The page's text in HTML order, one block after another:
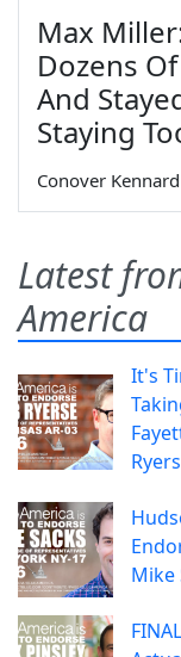
Max
Dozens
And
Staying
Conover Kennard
Latest
America
It's
Mike